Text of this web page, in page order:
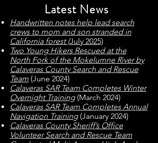
Latest News
Handwritten notes help lead search
crews to mom and son stranded in
California forest (July 2025)
Two Young Hikers Rescued at the
North Fork of the Mokelumne River by
Calaveras County Search and Rescue
Team (June 2024)
Calaveras SAR Team Completes Winter
Overnight Training(March 2024)
Calaveras SAR Team Completes Annual
Navigation Training (January 2024)
Calaveras County Sheriff’s Office
Volunteer Search and Rescue Team